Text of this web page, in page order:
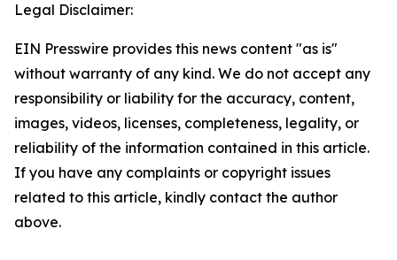
Legal Disclaimer:
EIN Presswire provides this news content "as is"
without warranty of any kind. We do not accept any
responsibility or liability for the accuracy, content,
images, videos, licenses, completeness, legality, or
reliability of the information contained in this article.
If you have any complaints or copyright issues
related to this article, kindly contact the author
above.